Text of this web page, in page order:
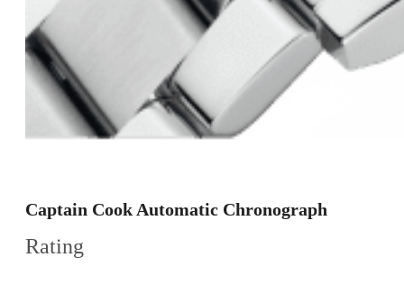
Captain Cook Automatic Chronograph
Rating